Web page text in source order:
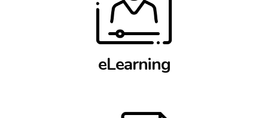
eLearning